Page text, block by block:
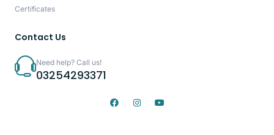
Certificates
Contact Us
Need help? Call us!
03254293371